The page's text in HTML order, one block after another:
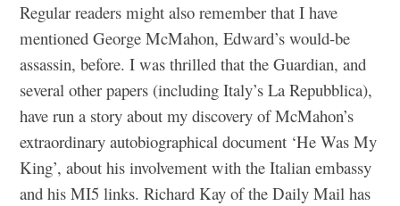
Regular readers might also remember that I have
mentioned George McMahon, Edward’s would-be
assassin, before. I was thrilled that the Guardian, and
several other papers (including Italy’s La Repubblica),
have run a story about my discovery of McMahon’s
extraordinary autobiographical document ‘He Was My
King’, about his involvement with the Italian embassy
and his MI5 links. Richard Kay of the Daily Mail has